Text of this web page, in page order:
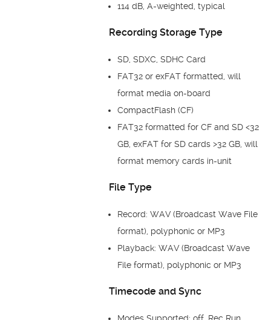
114 dB, A-weighted, typical
Recording Storage Type
SD, SDXC, SDHC Card
FAT32 or exFAT formatted, will
format media on-board
CompactFlash (CF)
FAT32 formatted for CF and SD <32
GB, exFAT for SD cards >32 GB, will
format memory cards in-unit
File Type
Record: WAV (Broadcast Wave File
format), polyphonic or MP3
Playback: WAV (Broadcast Wave
File format), polyphonic or MP3
Timecode and Sync
Modes Supported: off, Rec Run,